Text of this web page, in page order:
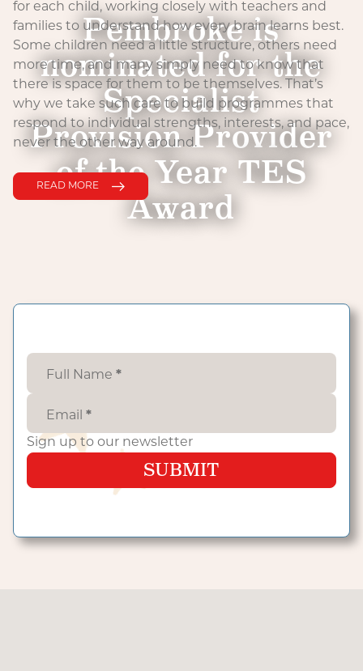
Pembroke is
nominated for the
Specialist
Provision Provider
of the Year TES
Award
for each child, working closely with teachers and
families to understand how every brain learns best.
Some children need a little structure, others need
more time, and many simply need to know that
there is space for them to be themselves. That’s
why we take such care to build programmes that
respond to individual strengths, interests, and pace,
never the other way around.
READ MORE
Full Name *
Email *
Sign up to our newsletter
SUBMIT